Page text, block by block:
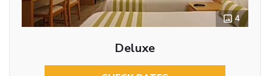
4
Deluxe